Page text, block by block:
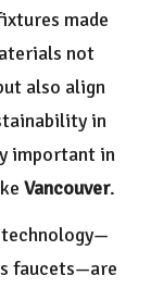
made
not
also align
in
important in
Vancouver.
faucets—are